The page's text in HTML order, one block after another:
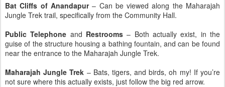
Bat Cliffs of Anandapur– Can be viewed along the Maharajah
Jungle Trek trail, specifically from the Community Hall.
Public Telephone and Restrooms – Both actually exist, in the
guise of the structure housing a bathing fountain, and can be found
near the entrance to the Maharajah Jungle Trek.
Maharajah Jungle Trek – Bats, tigers, and birds, oh my! If you’re
not sure where this actually exists, just follow the big red arrow.